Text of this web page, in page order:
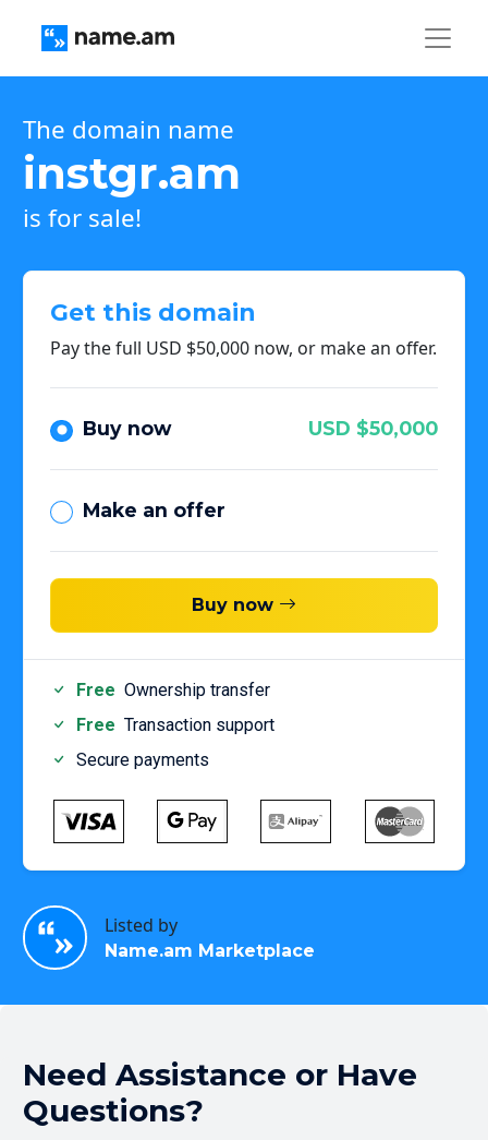
The domain name
instgr.am
is for sale!
Get this domain
Pay the full USD $50,000 now, or make an offer.
Buy now USD $50,000
Make an offer
Buy now
Free Ownership transfer
Free Transaction support
Secure payments
Listed by
Name.am Marketplace
Need Assistance or Have
Questions?